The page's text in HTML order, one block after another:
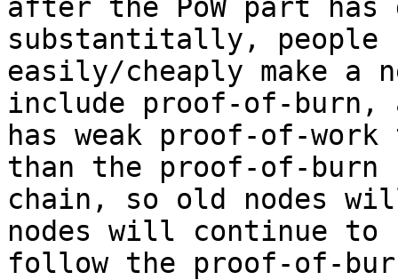
after the PoW part
substantitally, people
easily/cheaply make a
include proof-of-burn,
has weak proof-of-
than the proof-of-burn
chain, so old nodes
nodes will continue to
follow the proof-of-